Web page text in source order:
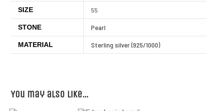
SIZE 55
STONE Pearl
MATERIAL Sterling silver (925/1000)
You may also like…